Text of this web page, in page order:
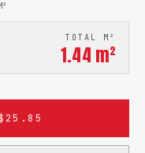
TOTAL M²
1.44 m²